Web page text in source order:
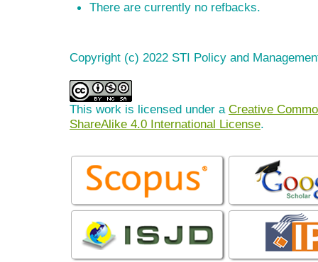
There are currently no refbacks.
Copyright (c) 2022 STI Policy and
This work is licensed under a Creative
ShareAlike 4.0 International License.